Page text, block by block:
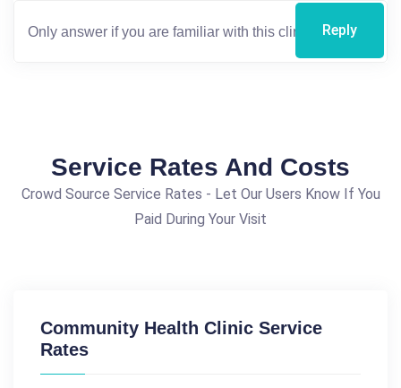
Reply
Service Rates And Costs
Crowd Source Service Rates - Let Our Users Know If You
Paid During Your Visit
Community Health Clinic Service
Rates